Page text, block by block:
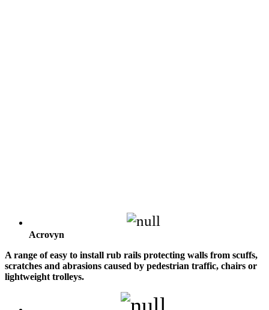
Acrovyn
A range of easy to install rub rails protecting walls from scuffs,
scratches and abrasions caused by pedestrian traffic, chairs or
lightweight trolleys.